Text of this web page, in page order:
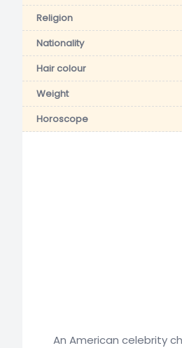
Religion
Nationality
Hair colour
Weight
Horoscope
An American celebrity